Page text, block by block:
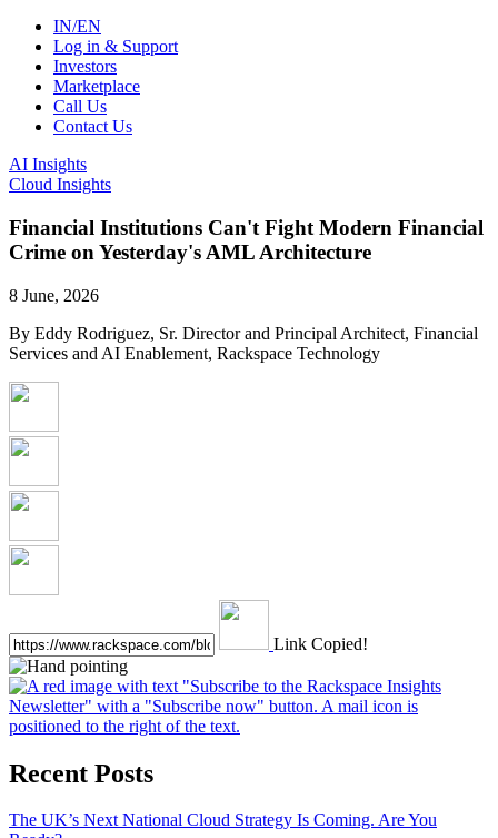
IN/EN
Log in & Support
Investors
Marketplace
Call Us
Contact Us
AI Insights
Cloud Insights
Financial Institutions Can't Fight Modern Financial
Crime on Yesterday's AML Architecture
8 June, 2026
By Eddy Rodriguez, Sr. Director and Principal Architect, Financial
Services and AI Enablement, Rackspace Technology
Link Copied!
Recent Posts
The UK’s Next National Cloud Strategy Is Coming. Are You